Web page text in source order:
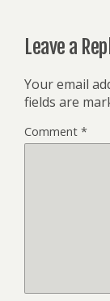
Leave a
Your email
fields are
Comment *